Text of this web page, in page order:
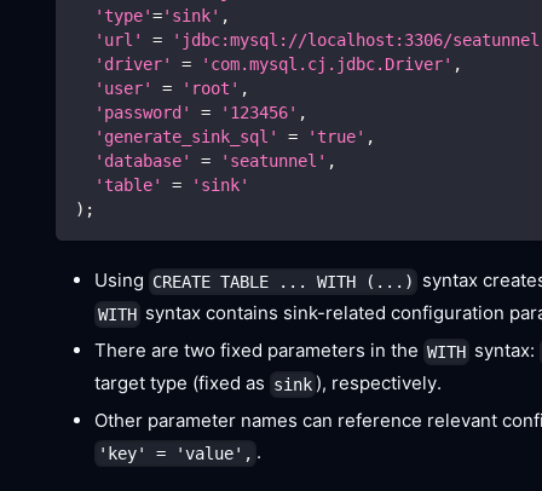
'type'='sink' ,
'url'
=
'jdbc:mysql://localhost:3306/
'driver'
= 'com.mysql.cj.jdbc.Driver' ,
'user'
= 'root' ,
'password'
= '123456' ,
'generate_sink_sql'
= 'true' ,
'database'
= 'seatunnel' ,
'table'
=
'sink'
) ;
Using CREATE TABLE ... WITH (...) syntax
WITH syntax contains sink-related configuration
There are two fixed parameters in the WITH syntax:
target type (fixed as sink ), respectively.
Other parameter names can reference relevant
'key' = 'value', .